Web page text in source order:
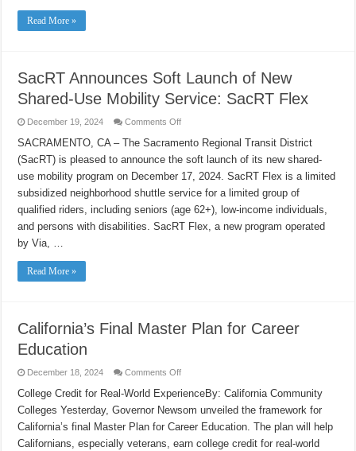
Read More »
SacRT Announces Soft Launch of New
Shared-Use Mobility Service: SacRT Flex
December 19, 2024 Comments Offon
Announces
Soft
Launch
New
Shared-
Use
Mobility
Service:
SacRT
SACRAMENTO, CA – The Sacramento Regional Transit District
(SacRT) is pleased to announce the soft launch of its new shared-
use mobility program on December 17, 2024. SacRT Flex is a limited
subsidized neighborhood shuttle service for a limited group of
qualified riders, including seniors (age 62+), low-income individuals,
and persons with disabilities. SacRT Flex, a new program operated
by Via, …
Read More »
California’s Final Master Plan for Career
Education
December 18, 2024 Comments Offon
Final
Master
Plan
Career
Education
College Credit for Real-World ExperienceBy: California Community
Colleges Yesterday, Governor Newsom unveiled the framework for
California’s final Master Plan for Career Education. The plan will help
Californians, especially veterans, earn college credit for real-world